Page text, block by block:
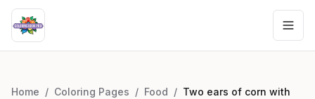
Home / Coloring Pages / Food / Two ears of corn with